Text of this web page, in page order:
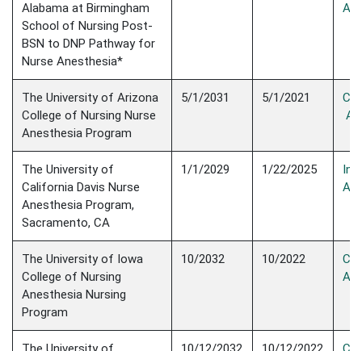
Alabama at Birmingham
School of Nursing Post-
BSN to DNP Pathway for
Nurse Anesthesia*
The University of Arizona
College of Nursing Nurse
Anesthesia Program
5/1/2031 5/1/2021
The University of
California Davis Nurse
Anesthesia Program,
Sacramento, CA
1/1/2029 1/22/2025
The University of Iowa
College of Nursing
Anesthesia Nursing
Program
10/2032 10/2022